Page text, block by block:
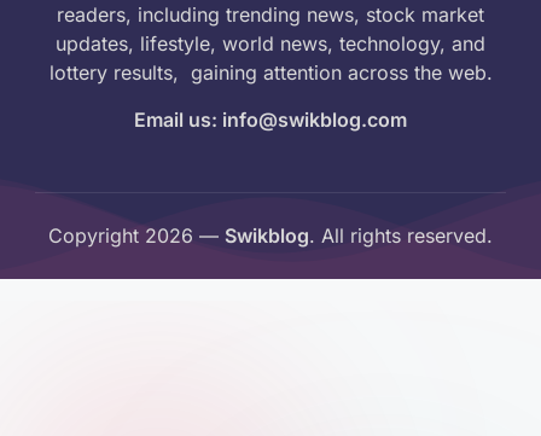
readers, including trending news, stock market
updates, lifestyle, world news, technology, and
lottery results, gaining attention across the web.
Email us: info@swikblog.com
Copyright 2026 — Swikblog. All rights reserved.